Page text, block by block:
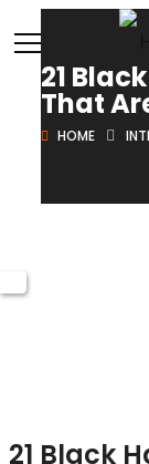
21
That
HOME
21 Black